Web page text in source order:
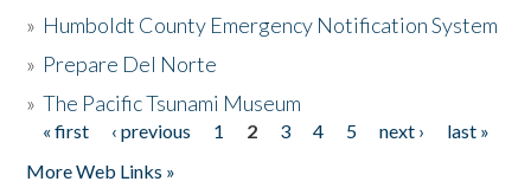
» Humboldt County Emergency Notification System
» Prepare Del Norte
»The Pacific Tsunami Museum
Pages
« first ‹ previous 1 2 3 4 5 next ›
last »
More Web Links »